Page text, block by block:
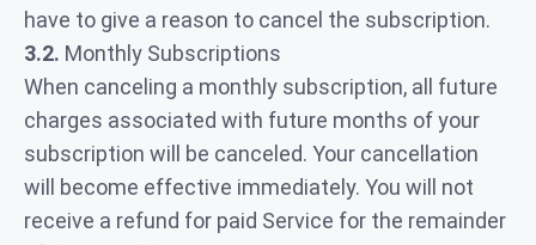
have to give a reason to cancel the subscription.
3.2. Monthly Subscriptions
When canceling a monthly subscription, all future
charges associated with future months of your
subscription will be canceled. Your cancellation
will become effective immediately. You will not
receive a refund for paid Service for the remainder